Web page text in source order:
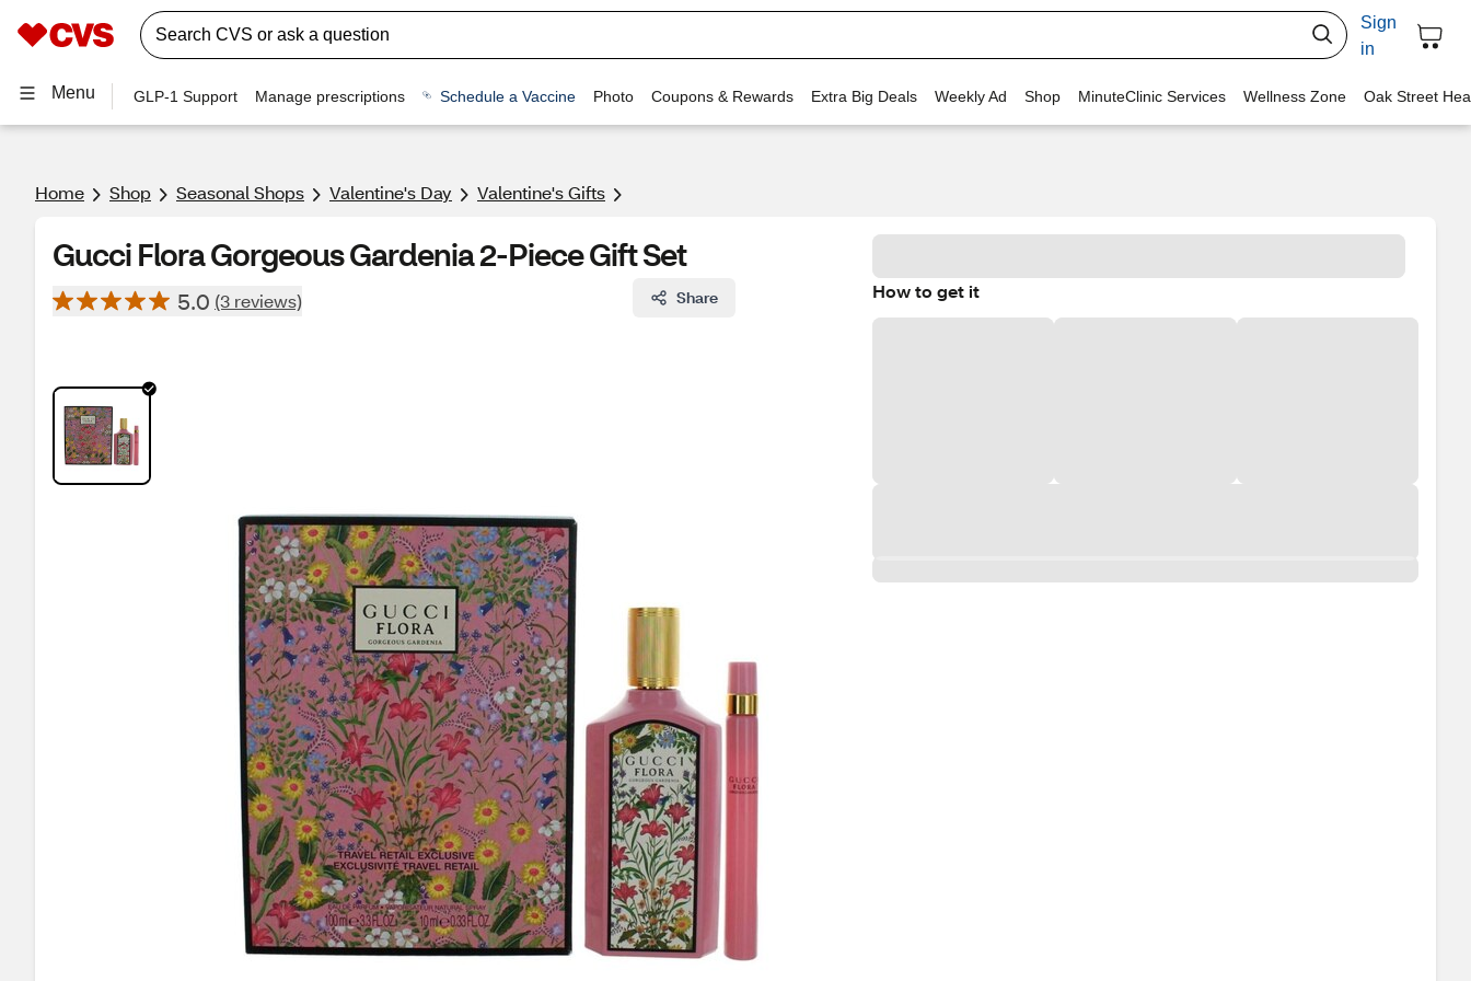
Sign
in
Menu GLP-1 Support Manage prescriptions Schedule a Vaccine Photo Coupons & Rewards Extra Big Deals Weekly Ad Shop MinuteClinic Services Wellness Zone Oak Street
Home Shop Seasonal Shops Valentine's Day Valentine's Gifts
Gucci Flora Gorgeous Gardenia 2-Piece Gift Set
5.0 (3 reviews) Share How to get it